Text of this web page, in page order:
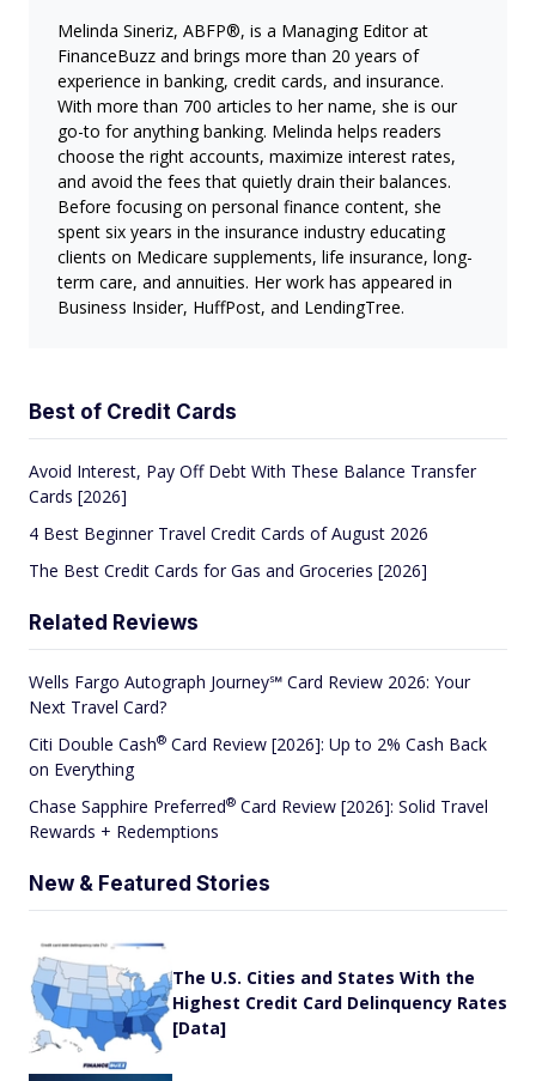
Melinda Sineriz, ABFP®, is a Managing Editor at
FinanceBuzz and brings more than 20 years of
experience in banking, credit cards, and insurance.
With more than 700 articles to her name, she is our
go-to for anything banking. Melinda helps readers
choose the right accounts, maximize interest rates,
and avoid the fees that quietly drain their balances.
Before focusing on personal finance content, she
spent six years in the insurance industry educating
clients on Medicare supplements, life insurance, long-
term care, and annuities. Her work has appeared in
Business Insider, HuffPost, and LendingTree.
Best of Credit Cards
Avoid Interest, Pay Off Debt With These Balance Transfer
Cards [2026]
4 Best Beginner Travel Credit Cards of August 2026
The Best Credit Cards for Gas and Groceries [2026]
Related Reviews
Wells Fargo Autograph Journey℠ Card Review 2026: Your
Next Travel Card?
Citi Double Cash® Card Review [2026]: Up to 2% Cash Back
on Everything
Chase Sapphire Preferred® Card Review [2026]: Solid Travel
Rewards + Redemptions
New & Featured Stories
The U.S. Cities and States With the
Highest Credit Card Delinquency Rates
[Data]